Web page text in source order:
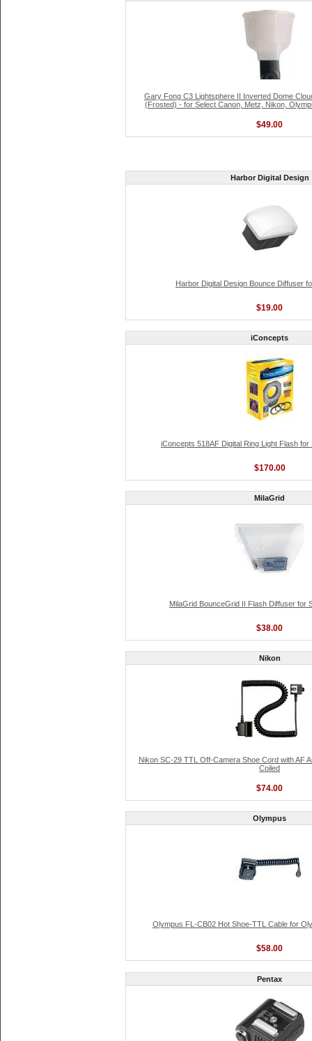
Gary Fong C3 Lightsphere II Inverted Dome
(Frosted) - for Select Canon, Metz, Nikon,
$49.00
Harbor Digital Design
Harbor Digital Design Bounce Diffuser
$19.00
iConcepts
iConcepts 518AF Digital Ring Light Flash
$170.00
MilaGrid
MilaGrid BounceGrid II Flash Diffuser for
$38.00
Nikon
Nikon SC-29 TTL Off-Camera Shoe Cord with AF
Coiled
$74.00
Olympus
Olympus FL-CB02 Hot Shoe-TTL Cable for
$58.00
Pentax